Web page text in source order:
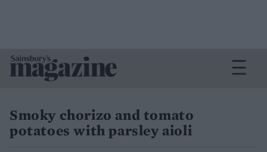
Smoky chorizo and tomato
potatoes with parsley aioli